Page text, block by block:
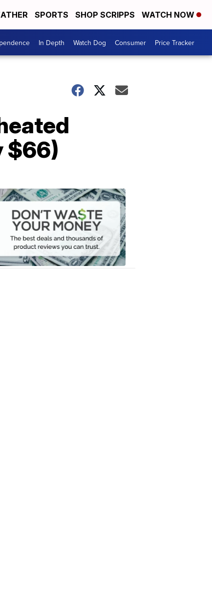
SPORTS SHOP SCRIPPS WATCH NOW
In Depth Watch Dog Consumer Price Tracker
$66)